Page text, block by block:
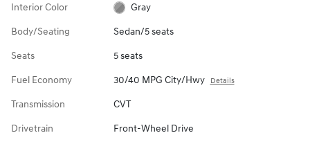
Interior Color Gray
Body/Seating Sedan/5 seats
Seats 5 seats
Fuel Economy 30/40 MPG City/Hwy Details
Transmission CVT
Drivetrain Front-Wheel Drive